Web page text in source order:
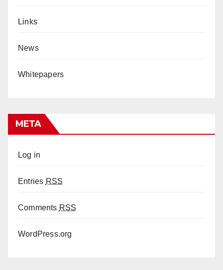
Links
News
Whitepapers
META
Log in
Entries RSS
Comments RSS
WordPress.org